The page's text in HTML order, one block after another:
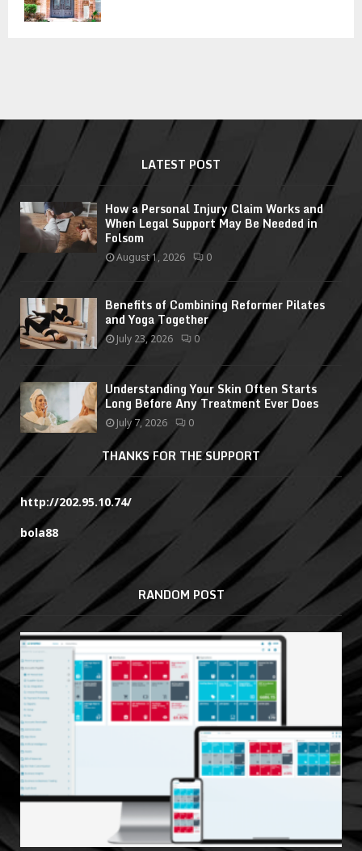
LATEST POST
How a Personal Injury Claim Works and
When Legal Support May Be Needed in
Folsom
August 1, 2026 0
Benefits of Combining Reformer Pilates
and Yoga Together
July 23, 2026 0
Understanding Your Skin Often Starts
Long Before Any Treatment Ever Does
July 7, 2026 0
THANKS FOR THE SUPPORT
http://202.95.10.74/
bola88
RANDOM POST